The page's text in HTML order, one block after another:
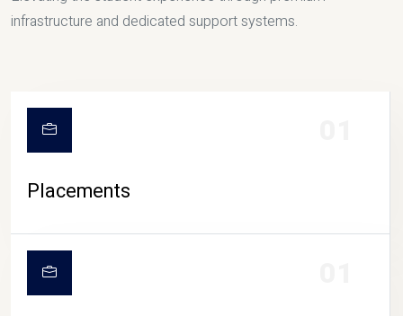
infrastructure and dedicated support systems.
Placements